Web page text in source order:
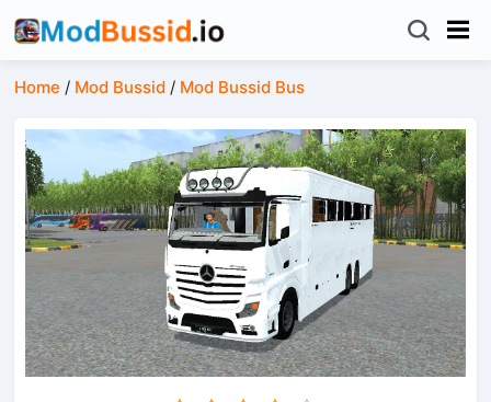
Home / Mod Bussid / Mod Bussid Bus